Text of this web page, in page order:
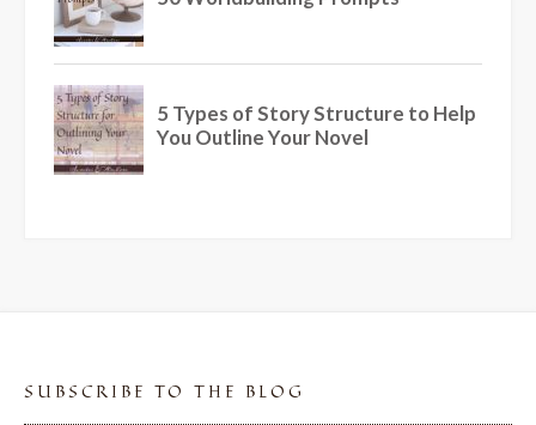
SUBSCRIBE TO THE BLOG